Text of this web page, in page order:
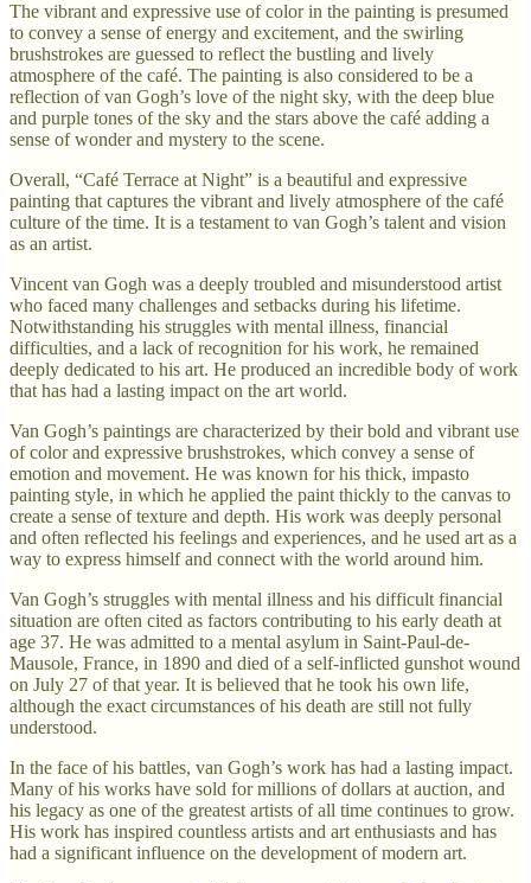
The vibrant and expressive use of color in the painting is presumed
to convey a sense of energy and excitement, and the swirling
brushstrokes are guessed to reflect the bustling and lively
atmosphere of the café. The painting is also considered to be a
reflection of van Gogh’s love of the night sky, with the deep blue
and purple tones of the sky and the stars above the café adding a
sense of wonder and mystery to the scene.
Overall, “Café Terrace at Night” is a beautiful and expressive
painting that captures the vibrant and lively atmosphere of the café
culture of the time. It is a testament to van Gogh’s talent and vision
as an artist.
Vincent van Gogh was a deeply troubled and misunderstood artist
who faced many challenges and setbacks during his lifetime.
Notwithstanding his struggles with mental illness, financial
difficulties, and a lack of recognition for his work, he remained
deeply dedicated to his art. He produced an incredible body of work
that has had a lasting impact on the art world.
Van Gogh’s paintings are characterized by their bold and vibrant use
of color and expressive brushstrokes, which convey a sense of
emotion and movement. He was known for his thick, impasto
painting style, in which he applied the paint thickly to the canvas to
create a sense of texture and depth. His work was deeply personal
and often reflected his feelings and experiences, and he used art as a
way to express himself and connect with the world around him.
Van Gogh’s struggles with mental illness and his difficult financial
situation are often cited as factors contributing to his early death at
age 37. He was admitted to a mental asylum in Saint-Paul-de-
Mausole, France, in 1890 and died of a self-inflicted gunshot wound
on July 27 of that year. It is believed that he took his own life,
although the exact circumstances of his death are still not fully
understood.
In the face of his battles, van Gogh’s work has had a lasting impact.
Many of his works have sold for millions of dollars at auction, and
his legacy as one of the greatest artists of all time continues to grow.
His work has inspired countless artists and art enthusiasts and has
had a significant influence on the development of modern art.